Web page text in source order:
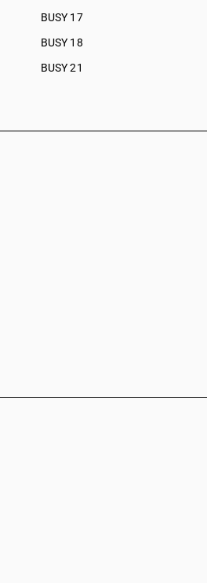
BUSY 17
BUSY 18
BUSY 21